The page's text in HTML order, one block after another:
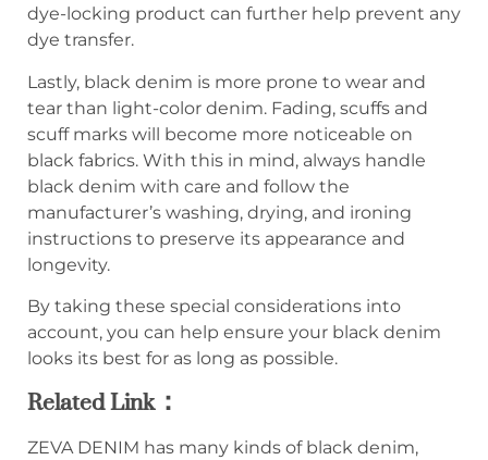
dye-locking product can further help prevent any
dye transfer.
Lastly, black denim is more prone to wear and
tear than light-color denim. Fading, scuffs and
scuff marks will become more noticeable on
black fabrics. With this in mind, always handle
black denim with care and follow the
manufacturer’s washing, drying, and ironing
instructions to preserve its appearance and
longevity.
By taking these special considerations into
account, you can help ensure your black denim
looks its best for as long as possible.
Related Link：
ZEVA DENIM has many kinds of black denim,